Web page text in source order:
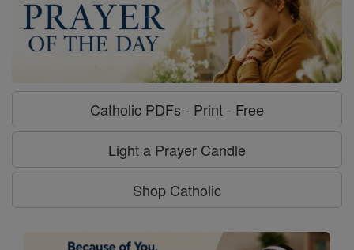
Catholic PDFs - Print - Free
Light a Prayer Candle
Shop Catholic